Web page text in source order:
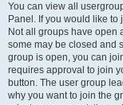
You can view all
Panel. If you would like
Not all groups have open
some may be closed and
group is open, you can
requires approval to join
button. The user group
why you want to join the